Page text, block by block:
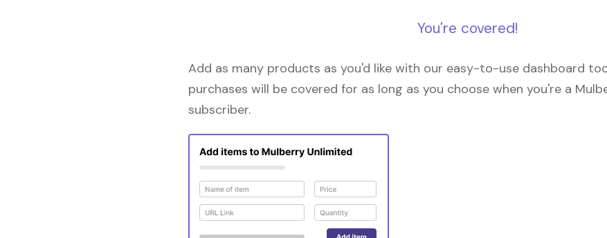
You're covered!
Add as many products as you'd like with our easy-to-use dashboard
purchases will be covered for as long as you choose when you're a
subscriber.